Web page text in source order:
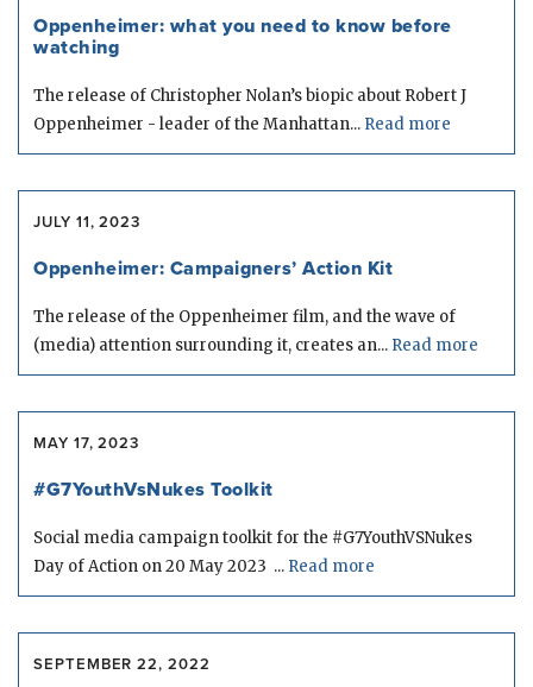
Oppenheimer: what you need to know before
watching
The release of Christopher Nolan’s biopic about Robert J
Oppenheimer - leader of the Manhattan... Read more
JULY 11, 2023
Oppenheimer: Campaigners’ Action Kit
The release of the Oppenheimer film, and the wave of
(media) attention surrounding it, creates an... Read more
MAY 17, 2023
#G7YouthVsNukes Toolkit
Social media campaign toolkit for the #G7YouthVSNukes
Day of Action on 20 May 2023 ... Read more
SEPTEMBER 22, 2022